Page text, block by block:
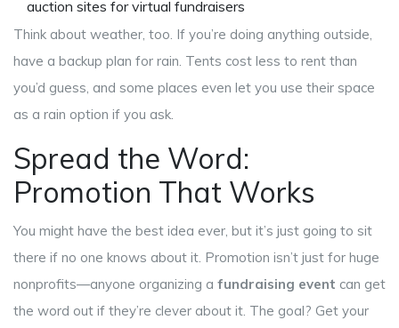
auction sites for virtual fundraisers
Think about weather, too. If you’re doing anything outside,
have a backup plan for rain. Tents cost less to rent than
you’d guess, and some places even let you use their space
as a rain option if you ask.
Spread the Word:
Promotion That Works
You might have the best idea ever, but it’s just going to sit
there if no one knows about it. Promotion isn’t just for huge
nonprofits—anyone organizing a fundraising event can get
the word out if they’re clever about it. The goal? Get your